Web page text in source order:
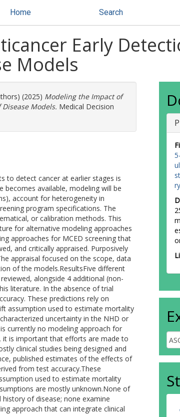
Home Search
Early
Models
(2025) Modeling the Impact of
Models. Medical Decision
to detect cancer at earlier stages is
becomes available, modeling will be
account for heterogeneity in
program specifications. The
or calibration methods. This
for alternative modeling approaches
approaches for MCED screening that
and critically appraised. Purposively
appraisal focused on the scope, data
of the models.ResultsFive different
alongside 4 additional (non-
literature. In the absence of trial
These predictions rely on
assumption used to estimate mortality
uncertainty in the NHD or
currently no modeling approach for
it is important that efforts are made to
clinical studies being designed and
published estimates of the effects of
from test accuracy.These
used to estimate mortality
are mostly unknown.None of
of disease; none examine
approach that can integrate clinical